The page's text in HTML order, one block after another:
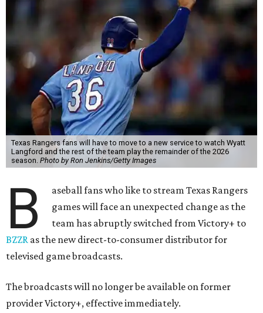
Texas Rangers fans will have to move to a new service to watch Wyatt
Langford and the rest of the team play the remainder of the 2026
season. Photo by Ron Jenkins/Getty Images
B
aseball fans who like to stream Texas Rangers
games will face an unexpected change as the
team has abruptly switched from Victory+ to
BZZR as the new direct-to-consumer distributor for
televised game broadcasts.
The broadcasts will no longer be available on former
provider Victory+, effective immediately.